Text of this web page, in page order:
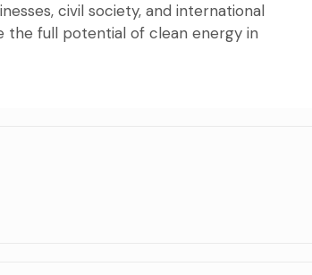
civil society, and international
the full potential of clean energy in